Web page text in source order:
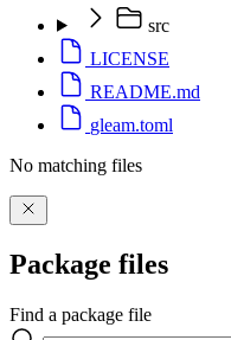
src
LICENSE
README.md
gleam.toml
No matching files
Package files
Find a package file